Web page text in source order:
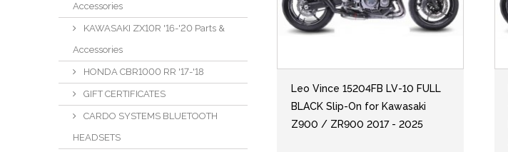
Accessories
KAWASAKI ZX10R '16-'20 Parts &
Accessories
HONDA CBR1000 RR '17-'18
GIFT CERTIFICATES
CARDO SYSTEMS BLUETOOTH
HEADSETS
Leo Vince 15204FB LV-10 FULL
BLACK Slip-On for Kawasaki
Z900 / ZR900 2017 - 2025